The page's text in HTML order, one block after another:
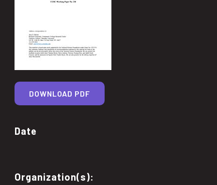
Date
Organization(s):
DOWNLOAD PDF